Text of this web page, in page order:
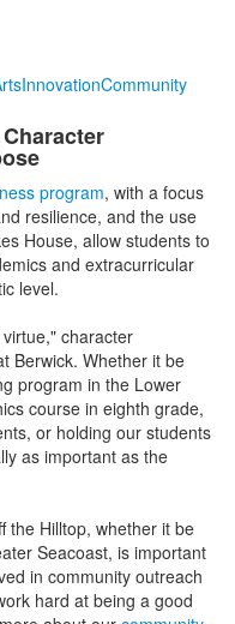
InnovationCommunity
program, with a focus
resilience, and the use
House, allow students to
and extracurricular
level.
character
Berwick. Whether it be
program in the Lower
course in eighth grade,
or holding our students
as important as the
the Hilltop, whether it be
Seacoast, is important
in community outreach
hard at being a good